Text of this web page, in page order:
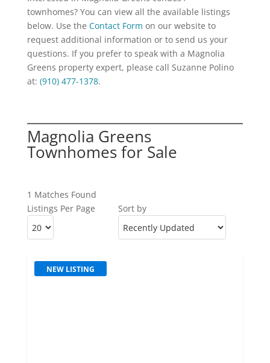
townhomes? You can view all the available listings
below. Use the Contact Form on our website to
request additional information or to send us your
questions. If you prefer to speak with a Magnolia
Greens property expert, please call Suzanne Polino
at: (910) 477-1378.
Magnolia Greens
Townhomes for Sale
1 Matches Found
Listings Per Page
Sort by
NEW LISTING